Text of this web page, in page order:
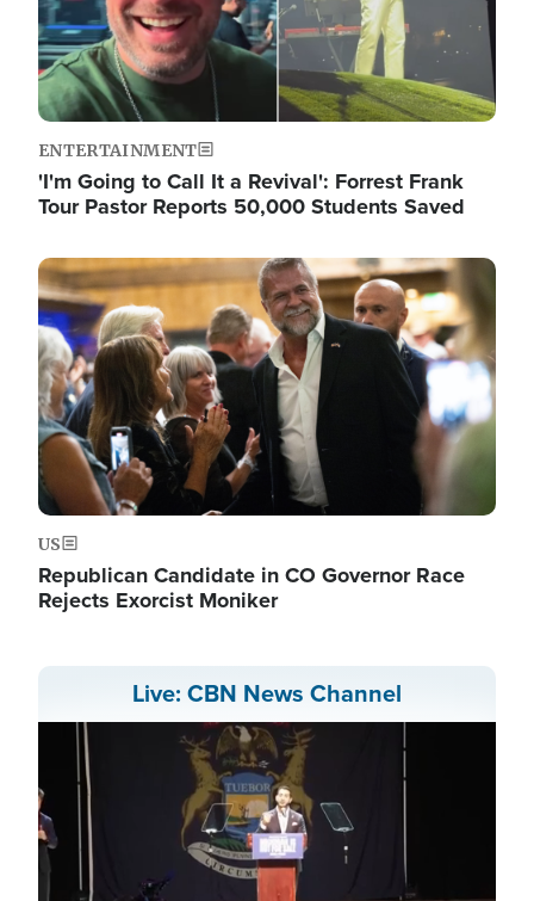
ENTERTAINMENT
'I'm Going to Call It a Revival': Forrest Frank
Tour Pastor Reports 50,000 Students Saved
Image
US
Republican Candidate in CO Governor Race
Rejects Exorcist Moniker
Live: CBN News Channel